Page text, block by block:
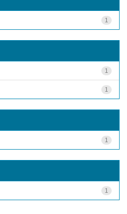
1
1
1
1
1